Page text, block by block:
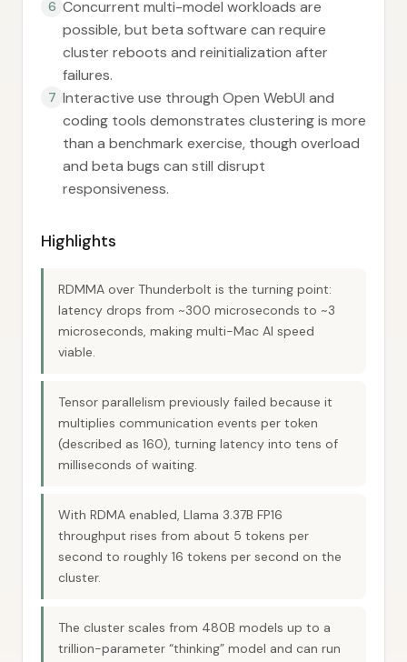
6 Concurrent multi-model workloads are
possible, but beta software can require
cluster reboots and reinitialization after
failures.
7 Interactive use through Open WebUI and
coding tools demonstrates clustering is more
than a benchmark exercise, though overload
and beta bugs can still disrupt
responsiveness.
Highlights
RDMMA over Thunderbolt is the turning point:
latency drops from ~300 microseconds to ~3
microseconds, making multi-Mac AI speed
viable.
Tensor parallelism previously failed because it
multiplies communication events per token
(described as 160), turning latency into tens of
milliseconds of waiting.
With RDMA enabled, Llama 3.37B FP16
throughput rises from about 5 tokens per
second to roughly 16 tokens per second on the
cluster.
The cluster scales from 480B models up to a
trillion-parameter “thinking” model and can run